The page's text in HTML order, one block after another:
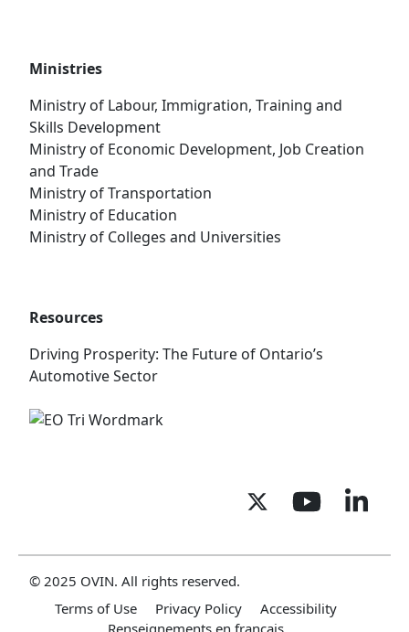
Ministries
Ministry of Labour, Immigration, Training and
Skills Development
Ministry of Economic Development, Job Creation
and Trade
Ministry of Transportation
Ministry of Education
Ministry of Colleges and Universities
Resources
Driving Prosperity: The Future of Ontario’s
Automotive Sector
Terms of Use Privacy Policy
Accessibility
Renseignements en français
© 2025 OVIN. All rights reserved.